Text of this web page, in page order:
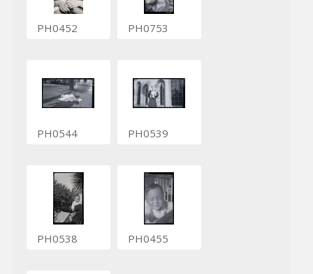
PH0452 PH0753
PH0544 PH0539
PH0538 PH0455